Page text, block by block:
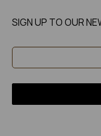
SIGN UP TO OUR